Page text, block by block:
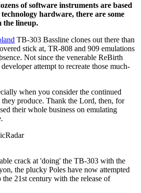
of software instruments are based
hardware, there are some
the lineup.
TB-303 Bassline clones out there than
stick at, TR-808 and 909 emulations
Not since the venerable ReBirth
attempt to recreate those much-
when you consider the continued
produce. Thank the Lord, then, for
their whole business on emulating
crack at 'doing' the TB-303 with the
the plucky Poles have now attempted
21st century with the release of